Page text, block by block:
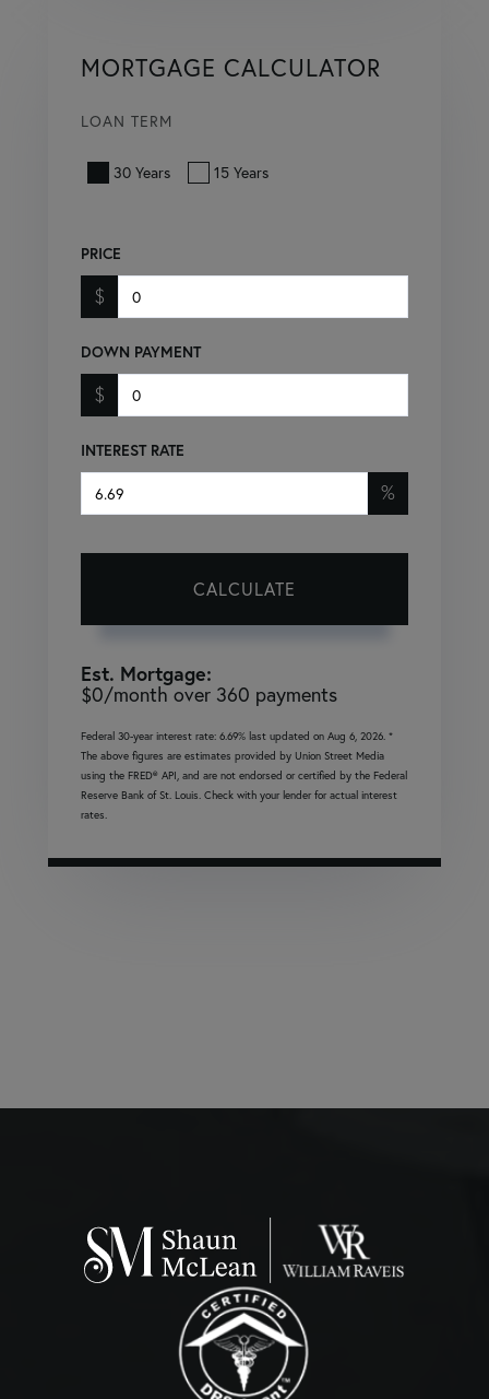
MORTGAGE CALCULATOR
LOAN TERM
30 Years 15 Years
PRICE
$
DOWN PAYMENT
$
INTEREST RATE
%
CALCULATE
Est. Mortgage:
$0/month over 360 payments
Federal 30-year interest rate: 6.69% last updated on Aug 6, 2026. *
The above figures are estimates provided by Union Street Media
using the FRED® API, and are not endorsed or certified by the Federal
Reserve Bank of St. Louis. Check with your lender for actual interest
rates.